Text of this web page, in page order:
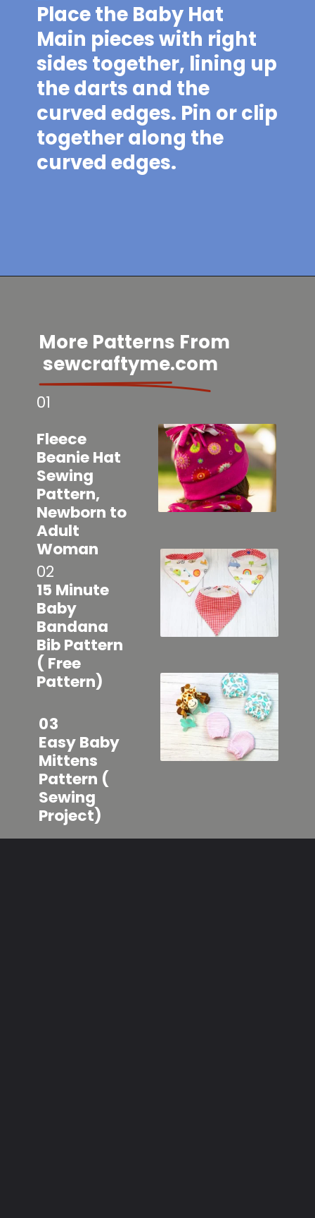
Place the Baby Hat
Main pieces with right
sides together, lining up
the darts and the
curved edges. Pin or clip
together along the
curved edges.
More Patterns From
sewcraftyme.com
01
Fleece
Beanie Hat
Sewing
Pattern,
Newborn to
Adult
Woman
02
15 Minute
Baby
Bandana
Bib Pattern
( Free
Pattern)
03
Easy Baby
Mittens
Pattern (
Sewing
Project)